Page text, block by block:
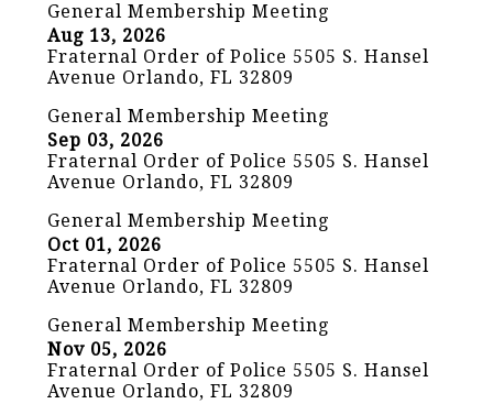
General Membership Meeting
Aug 13, 2026
Fraternal Order of Police 5505 S. Hansel
Avenue Orlando, FL 32809
General Membership Meeting
Sep 03, 2026
Fraternal Order of Police 5505 S. Hansel
Avenue Orlando, FL 32809
General Membership Meeting
Oct 01, 2026
Fraternal Order of Police 5505 S. Hansel
Avenue Orlando, FL 32809
General Membership Meeting
Nov 05, 2026
Fraternal Order of Police 5505 S. Hansel
Avenue Orlando, FL 32809